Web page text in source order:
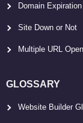
Domain
Site Down or Not
Multiple URL
GLOSSARY
Website Builder